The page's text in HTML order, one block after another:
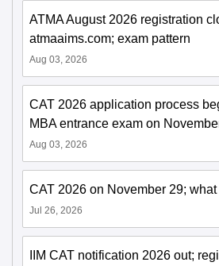
ATMA August 2026 registration
atmaaims.com; exam pattern
Aug 03, 2026
CAT 2026 application process
MBA entrance exam on
Aug 03, 2026
CAT 2026 on November 29;
Jul 26, 2026
IIM CAT notification 2026 out;